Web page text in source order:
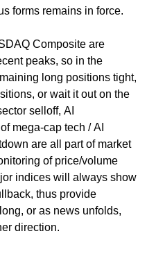
forms remains in force.
Composite are
peaks, so in the
long positions tight,
or wait it out on the
selloff, AI
mega-cap tech / AI
are all part of market
of price/volume
indices will always show
thus provide
or as news unfolds,
direction.